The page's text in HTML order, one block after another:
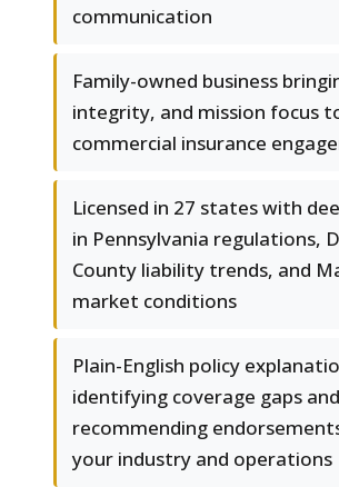
communication
Family-owned business
integrity, and mission focus
commercial insurance
Licensed in 27 states with
in Pennsylvania regulations,
County liability trends, and
market conditions
Plain-English policy
identifying coverage gaps and
recommending
your industry and operations